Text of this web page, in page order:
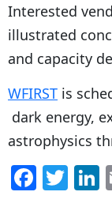
Interested
illustrated
and capacity
WFIRST is
dark energy,
astrophysics
F T